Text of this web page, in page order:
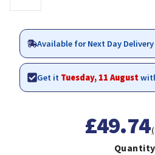
Available for Next Day Delivery
Get it Tuesday, 11 August
£49.74